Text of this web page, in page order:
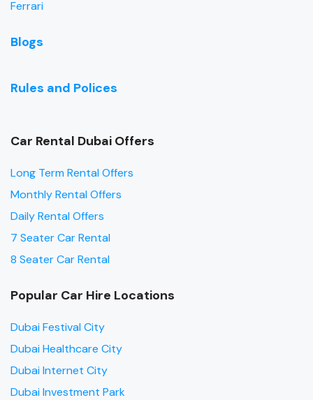
Ferrari
Blogs
Rules and Polices
Car Rental Dubai Offers
Long Term Rental Offers
Monthly Rental Offers
Daily Rental Offers
7 Seater Car Rental
8 Seater Car Rental
Popular Car Hire Locations
Dubai Festival City
Dubai Healthcare City
Dubai Internet City
Dubai Investment Park